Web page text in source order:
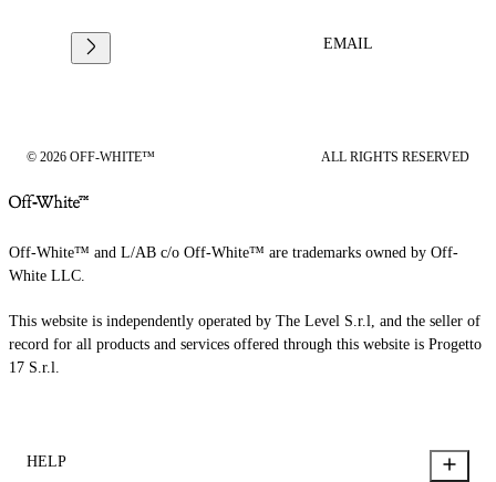
EMAIL
© 2026 OFF-WHITE™ ALL RIGHTS RESERVED
Off-White™ and L/AB c/o Off-White™ are trademarks owned by Off-
White LLC.
This website is independently operated by The Level S.r.l, and the seller of
record for all products and services offered through this website is Progetto
17 S.r.l.
HELP